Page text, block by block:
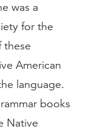
was a
for the
these
American
language.
books
Native